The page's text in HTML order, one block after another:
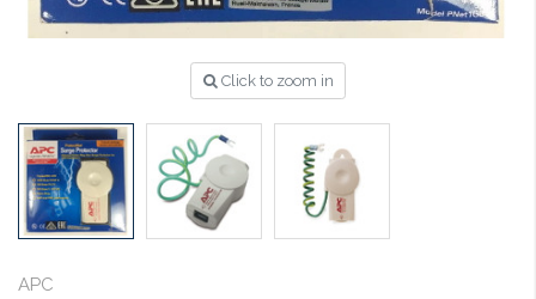
Click to zoom in
APC